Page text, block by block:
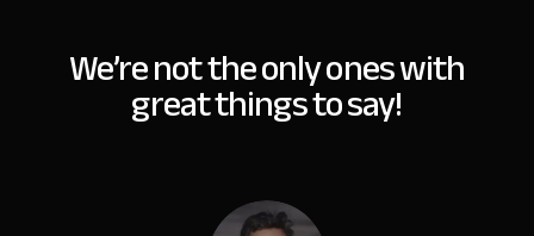
We’re not the only ones with
great things to say!